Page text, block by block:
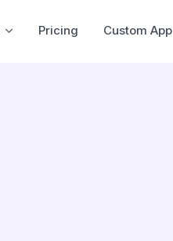
Pricing Custom App